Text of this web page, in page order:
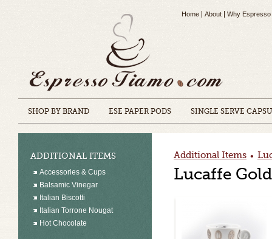
Home About Why Espresso
SHOP BY BRAND ESE PAPER PODS SINGLE SERVE
ADDITIONAL ITEMS
Accessories & Cups
Balsamic Vinegar
Italian Biscotti
Italian Torrone Nougat
Hot Chocolate
Additional Items •
Lucaffe